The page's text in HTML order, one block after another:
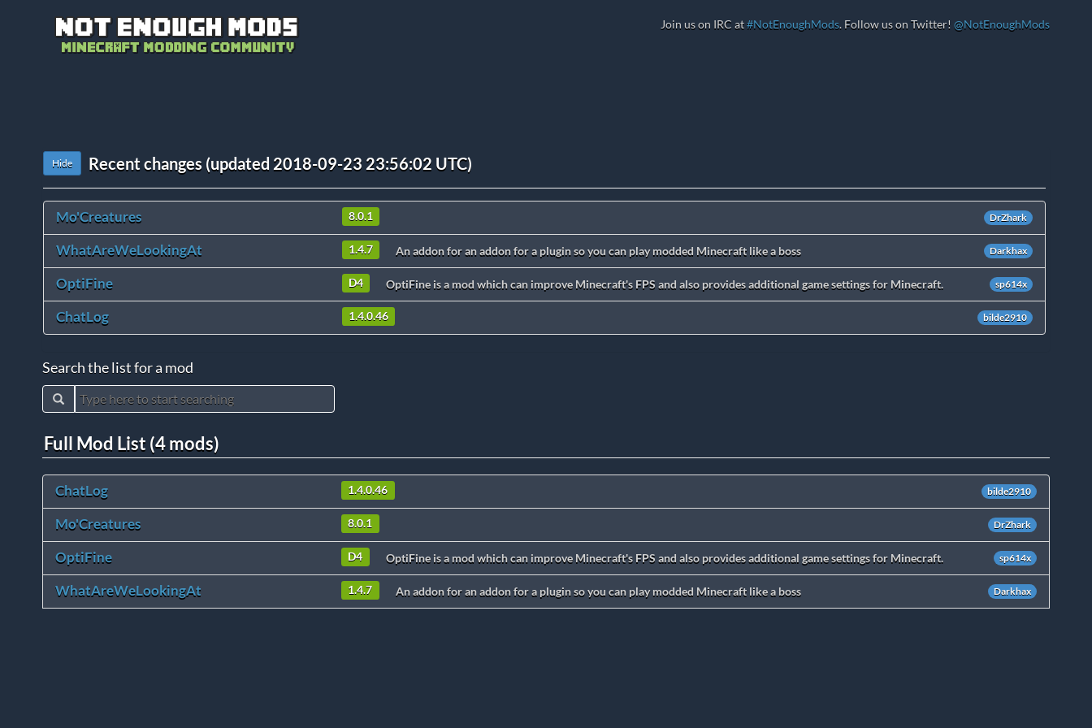
Join us on IRC at#NotEnoughMods. Follow us on Twitter! @NotEnoughMods
Hide Recent changes (updated 2018-09-23 23:56:02 UTC)
Mo'Creatures 8.0.1 DrZhark
WhatAreWeLookingAt 1.4.7 Darkhax
An addon for an addon for a plugin so you can play modded Minecraft like a boss
OptiFine D4 sp614x
OptiFine is a mod which can improve Minecraft's FPS and also provides additional game settings for Minecraft.
ChatLog 1.4.0.46 bilde2910
Search the list for a mod
Full Mod List (4 mods)
ChatLog 1.4.0.46 bilde2910
Mo'Creatures 8.0.1 DrZhark
OptiFine D4 sp614x
OptiFine is a mod which can improve Minecraft's FPS and also provides additional game settings for Minecraft.
WhatAreWeLookingAt 1.4.7 Darkhax
An addon for an addon for a plugin so you can play modded Minecraft like a boss